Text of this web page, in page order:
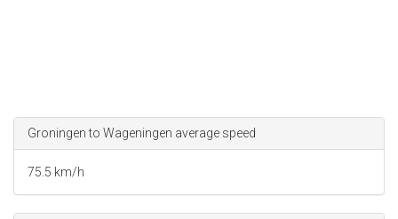
Groningen to Wageningen average speed
75.5 km/h